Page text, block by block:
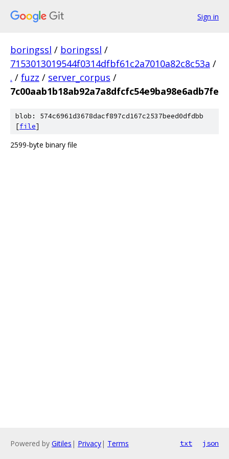
Sign in
boringssl / boringssl /
7153013019544f0314dfbf61c2a7010a82c8c53a /
. / fuzz / server_corpus /
7c00aab1b18ab92a7a8dfcfc54e9ba98e6adb7fe
blob: 574c6961d3678dacf897cd167c2537beed0dfdbb
[file]
2599-byte binary file
Powered by Gitiles | Privacy| Terms txt json